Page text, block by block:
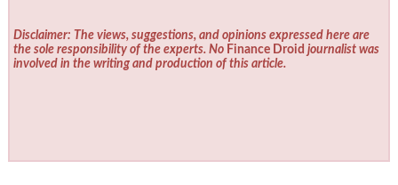
Disclaimer: The views, suggestions, and opinions expressed here are
the sole responsibility of the experts. No Finance Droid journalist was
involved in the writing and production of this article.